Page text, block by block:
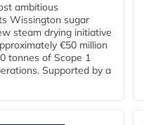
ambitious
Wissington sugar
steam drying initiative
€50 million
tonnes of Scope 1
Supported by a